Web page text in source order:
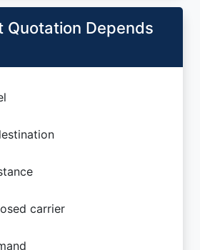
Quotation Depends
carrier